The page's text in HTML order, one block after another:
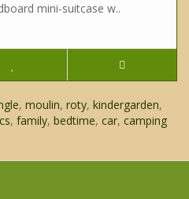
mini-suitcase w..
, moulin, roty, kindergarden,
, family, bedtime, car, camping